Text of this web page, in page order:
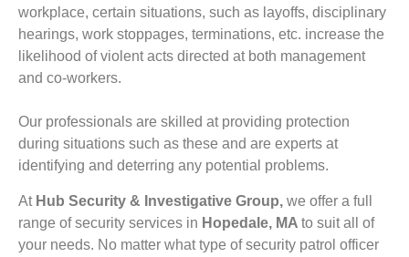
workplace, certain situations, such as layoffs, disciplinary
hearings, work stoppages, terminations, etc. increase the
likelihood of violent acts directed at both management
and co-workers.
Our professionals are skilled at providing protection
during situations such as these and are experts at
identifying and deterring any potential problems.
At Hub Security & Investigative Group, we offer a full
range of security services in Hopedale, MA to suit all of
your needs. No matter what type of security patrol officer